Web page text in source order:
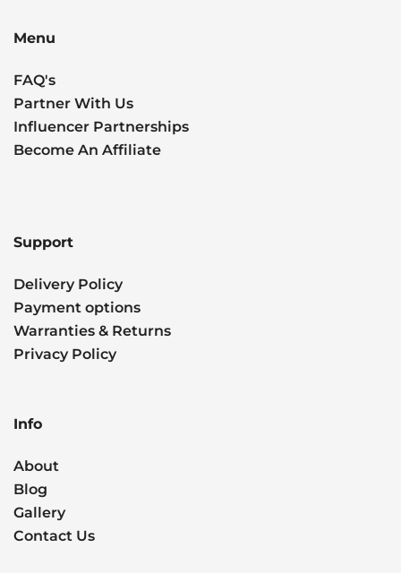
Menu
FAQ's
Partner With Us
Influencer Partnerships
Become An Affiliate
Support
Delivery Policy
Payment options
Warranties & Returns
Privacy Policy
Info
About
Blog
Gallery
Contact Us